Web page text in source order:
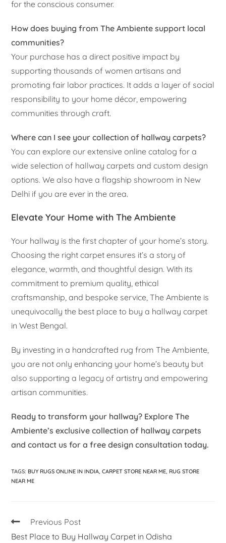
for the conscious consumer.
How does buying from The Ambiente support local
communities?
Your purchase has a direct positive impact by
supporting thousands of women artisans and
promoting fair labor practices. It adds a layer of social
responsibility to your home décor, empowering
communities through craft.
Where can I see your collection of hallway carpets?
You can explore our extensive online catalog for a
wide selection of hallway carpets and custom design
options. We also have a flagship showroom in New
Delhi if you are ever in the area.
Elevate Your Home with The Ambiente
Your hallway is the first chapter of your home’s story.
Choosing the right carpet ensures it’s a story of
elegance, warmth, and thoughtful design. With its
commitment to premium quality, ethical
craftsmanship, and bespoke service, The Ambiente is
unequivocally the best place to buy a hallway carpet
in West Bengal.
By investing in a handcrafted rug from The Ambiente,
you are not only enhancing your home’s beauty but
also supporting a legacy of artistry and empowering
artisan communities.
Ready to transform your hallway? Explore The
Ambiente’s exclusive collection of hallway carpets
and contact us for a free design consultation today.
TAGS: BUY RUGS ONLINE IN INDIA, CARPET STORE NEAR ME, RUG STORE
NEAR ME
Previous Post
Best Place to Buy Hallway Carpet in Odisha